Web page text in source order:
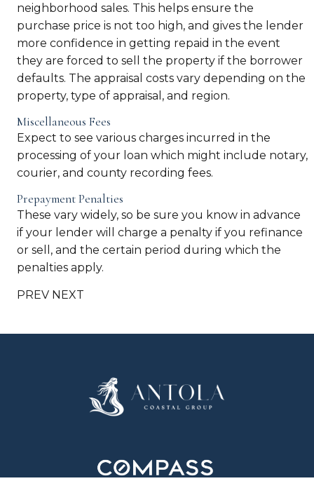
neighborhood sales. This helps ensure the
purchase price is not too high, and gives the lender
more confidence in getting repaid in the event
they are forced to sell the property if the borrower
defaults. The appraisal costs vary depending on the
property, type of appraisal, and region.
Miscellaneous Fees
Expect to see various charges incurred in the
processing of your loan which might include notary,
courier, and county recording fees.
Prepayment Penalties
These vary widely, so be sure you know in advance
if your lender will charge a penalty if you refinance
or sell, and the certain period during which the
penalties apply.
PREV NEXT